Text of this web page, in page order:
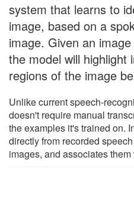
system that learns to
image, based on a
image. Given an
the model will highlight
regions of the image
Unlike current speech-
doesn't require manual
the examples it's trained on.
directly from recorded
images, and associates